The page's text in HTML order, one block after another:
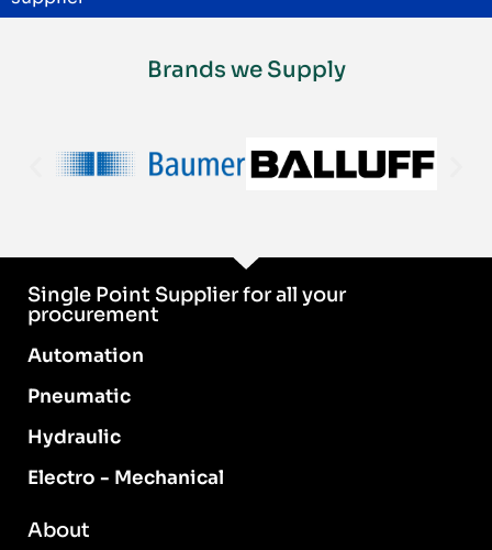
Brands we Supply
Single Point Supplier for all your
procurement
Automation
Pneumatic
Hydraulic
Electro - Mechanical
About